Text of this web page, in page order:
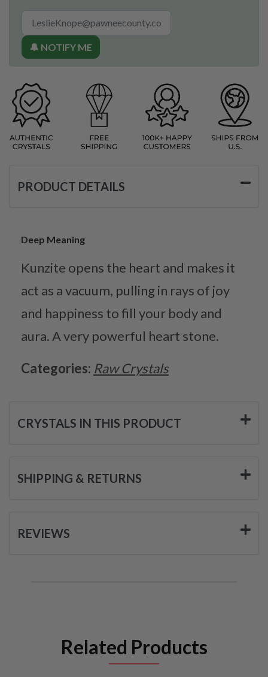
🔔 NOTIFY ME
PRODUCT DETAILS
Deep Meaning
Kunzite opens the heart and makes it
act as a vacuum, pulling in rays of joy
and happiness to fill your body and
aura. A very powerful heart stone.
Categories: Raw Crystals
CRYSTALS IN THIS PRODUCT
SHIPPING & RETURNS
REVIEWS
Related Products